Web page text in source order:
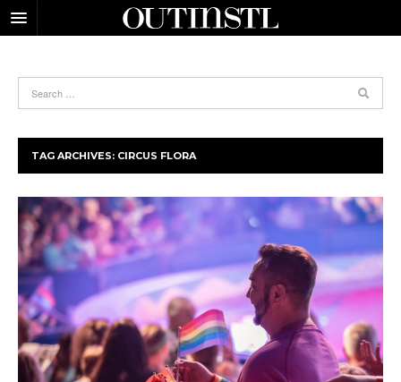
TAG ARCHIVES: CIRCUS FLORA